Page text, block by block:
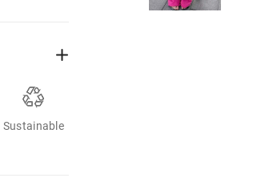
Sustainable